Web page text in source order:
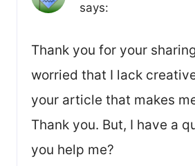
says:
Thank you for your
worried that I lack
your article that makes
Thank you. But, I have a
you help me?